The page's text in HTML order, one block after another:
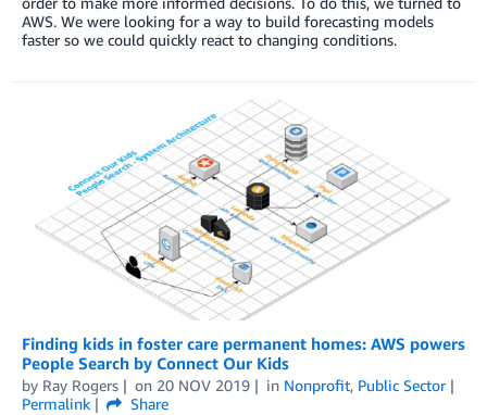
AWS. We were looking for a way to build forecasting models
faster so we could quickly react to changing conditions.
Finding kids in foster care permanent homes: AWS powers
People Search by Connect Our Kids
by Ray Rogers on 20 NOV 2019 in Nonprofit, Public Sector
Permalink
Share